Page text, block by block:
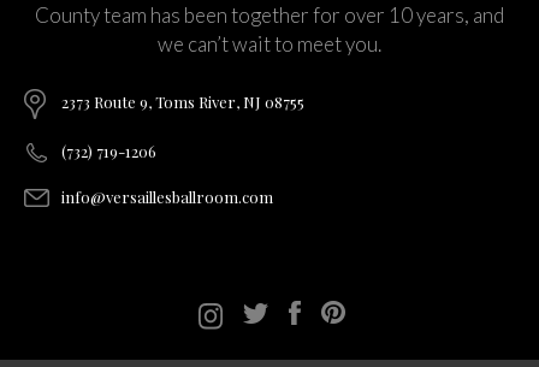
County team has been together for over 10 years, and
we can’t wait to meet you.
2373 Route 9, Toms River, NJ 08755
(732) 719-1206
info@versaillesballroom.com